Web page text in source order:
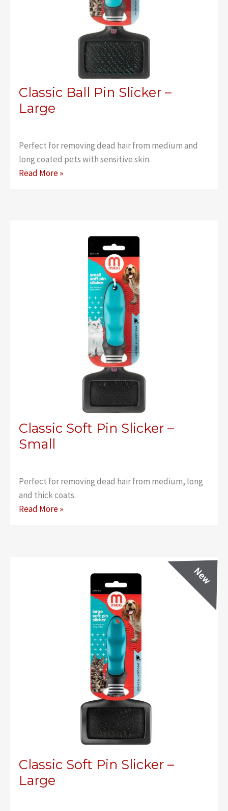
Classic Ball Pin Slicker –
Large
Perfect for removing dead hair from medium and
long coated pets with sensitive skin.
Classic
Read More »
Classic Soft Pin Slicker –
Small
Perfect for removing dead hair from medium, long
and thick coats.
Classic
Read More »
Classic Soft Pin Slicker –
Large